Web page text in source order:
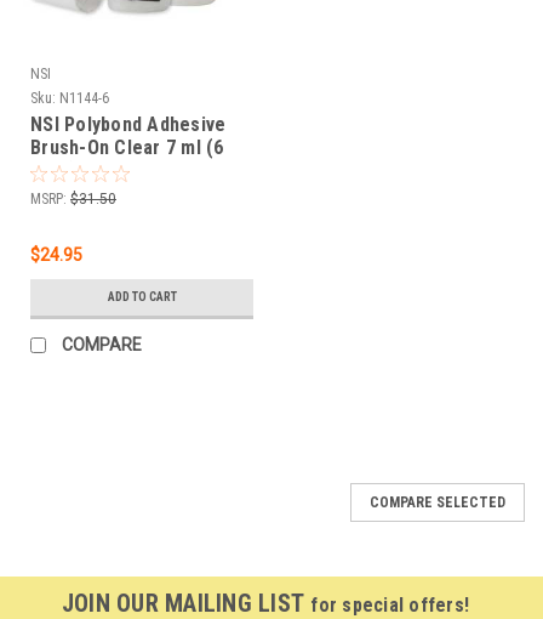
NSI
Sku: N1144-6
NSI Polybond Adhesive
Brush-On Clear 7 ml (6
pack)
MSRP: $31.50
$24.95
ADD TO CART
COMPARE
COMPARE SELECTED
JOIN OUR MAILING LIST for special offers!